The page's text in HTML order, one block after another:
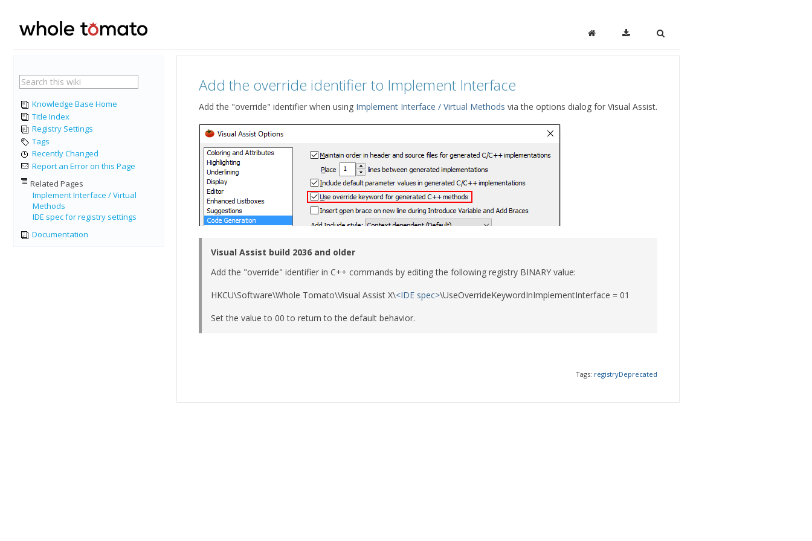
Knowledge Base Home
Title Index
Registry Settings
Tags
Recently Changed
Report an Error on this Page
Related Pages
Implement Interface / Virtual
Methods
IDE spec for registry settings
Documentation
Add the override identifier to Implement Interface
Add the "override" identifier when using Implement Interface / Virtual Methods via the options dialog for Visual Assist.
Visual Assist build 2036 and older
Add the "override" identifier in C++ commands by editing the following registry BINARY value:
HKCU\Software\Whole Tomato\Visual Assist X\<IDE spec>\UseOverrideKeywordInImplementInterface = 01
Set the value to 00 to return to the default behavior.
Tags: registryDeprecated